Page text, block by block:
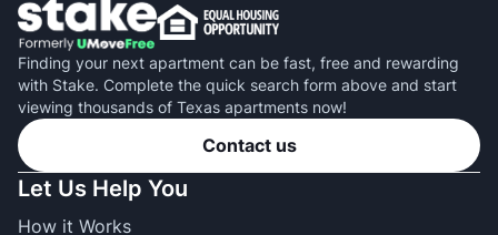
Finding your next apartment can be fast, free and rewarding
with Stake. Complete the quick search form above and start
viewing thousands of Texas apartments now!
Contact us
Let Us Help You
How it Works